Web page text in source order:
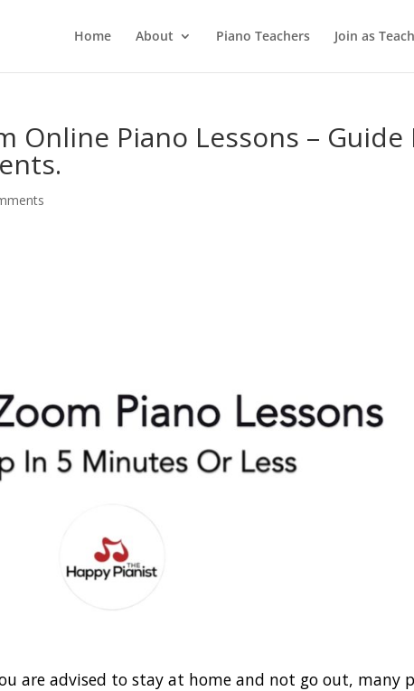
Home About Piano Teachers Join as
Online Piano Lessons – Guide
are advised to stay at home and not go out, many